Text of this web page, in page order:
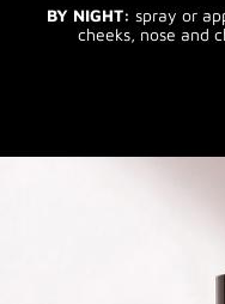
BY NIGHT: spray or
cheeks, nose and